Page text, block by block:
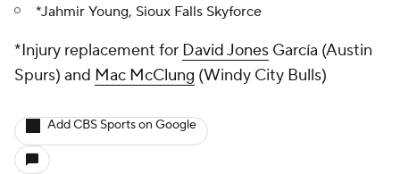
*Jahmir Young, Sioux Falls Skyforce
*Injury replacement for David Jones García (Austin
Spurs) and Mac McClung (Windy City Bulls)
Add CBS Sports on Google